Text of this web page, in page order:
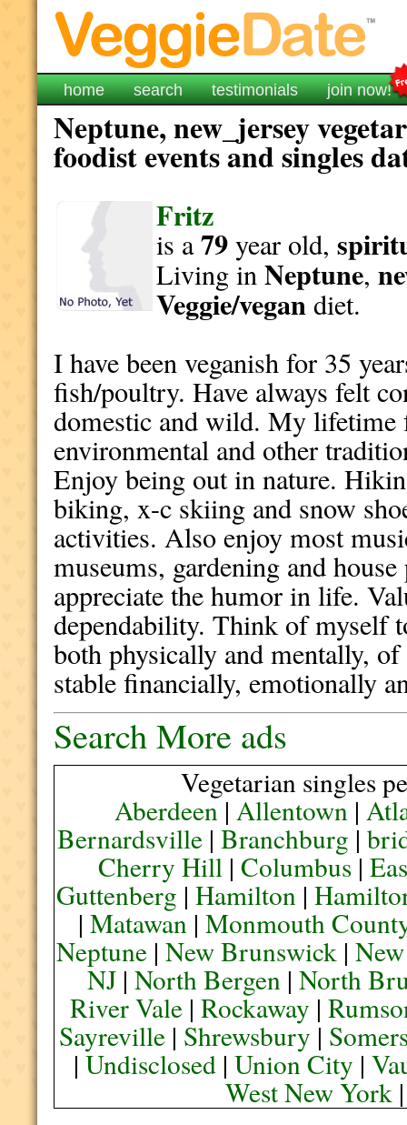
home search testimonials join now!
Neptune, new_jersey
foodist events and singles
Fritz
is a79year old,
Living inNeptune,
Veggie/vegandiet.
I have been veganish for 35
fish/poultry. Have always felt
domestic and wild. My lifetime
environmental and other
Enjoy being out in nature.
biking, x-c skiing and snow
activities. Also enjoy most
museums, gardening and
appreciate the humor in life.
dependability. Think of myself
both physically and mentally,
stable financially, emotionally
Search More ads
Vegetarian singles
Aberdeen|Allentown |
Bernardsville |Branchburg |
Cherry Hill |Columbus |
Guttenberg |Hamilton |
|Matawan |Monmouth
Neptune |New Brunswick |
NJ |North Bergen |North
River Vale |Rockaway |
Sayreville | Shrewsbury |
|Undisclosed |Union City |
West New York